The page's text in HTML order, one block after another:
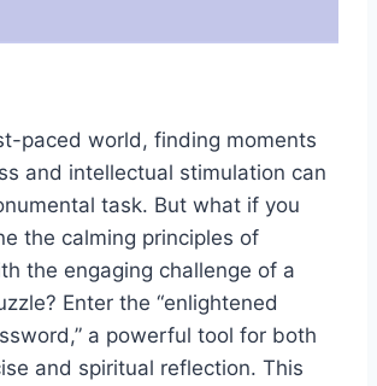
paced world, finding moments
and intellectual stimulation can
task. But what if you
the calming principles of
the engaging challenge of a
Enter the “enlightened
a powerful tool for both
and spiritual reflection. This